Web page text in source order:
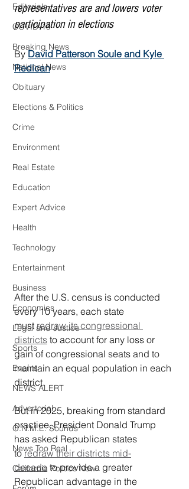
Editorials
COVID-19
Breaking News
National News
Obituary
Elections & Politics
Crime
Environment
Real Estate
Education
Expert Advice
Health
Technology
Entertainment
Business
Economics
Legal and Justice
Sports
Events
NEWS ALERT
Advertorial
O.N.M.E. Sounds
News Too Real
California Politics Now
representatives are and lowers voter
participation in elections
By David Patterson Soule and Kyle
Redican
After the U.S. census is conducted
every 10 years, each state
must redraw its congressional
districts to account for any loss or
gain of congressional seats and to
maintain an equal population in each
district.
But in 2025, breaking from standard
practice, President Donald Trump
has asked Republican states
to redraw their districts mid-
decade to provide a greater
Republican advantage in the